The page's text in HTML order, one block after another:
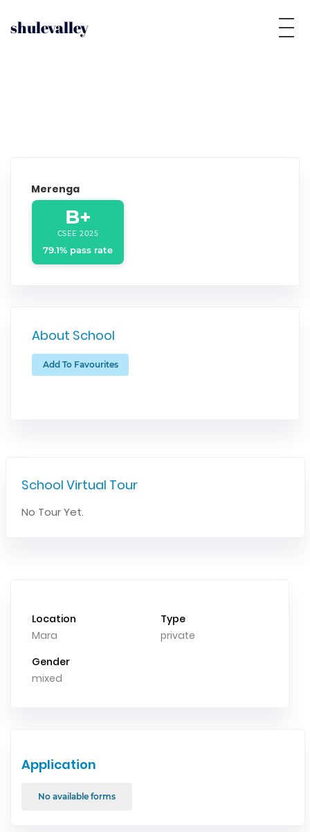
shulevalley
Merenga
B+
CSEE 2025
79.1% pass rate
About School
Add To Favourites
School Virtual Tour
No Tour Yet.
Location
Mara
Type
private
Gender
mixed
Application
No available forms